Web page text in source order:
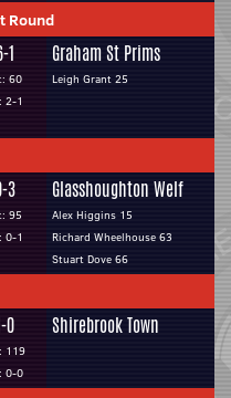
Round
1
60
2-1
Graham St Prims
Leigh Grant 25
3
95
0-1
Glasshoughton Welf
Alex Higgins 15
Richard Wheelhouse 63
Stuart Dove 66
0
119
0-0
Shirebrook Town